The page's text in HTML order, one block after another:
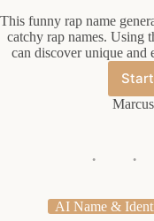
This funny rap name
catchy rap names. Using
can discover unique and
AI Name &